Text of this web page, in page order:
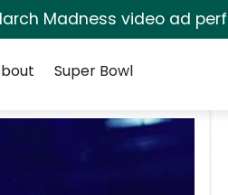
Madness video ad
Super Bowl